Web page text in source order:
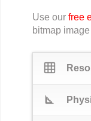
Use our free
bitmap
grid_on
square_foot